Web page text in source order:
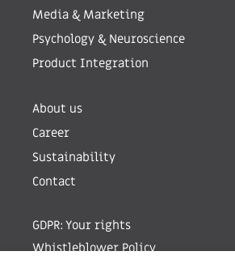
Media & Marketing
Psychology & Neuroscience
Product Integration
About us
Career
Sustainability
Contact
GDPR: Your rights
Whistleblower Policy